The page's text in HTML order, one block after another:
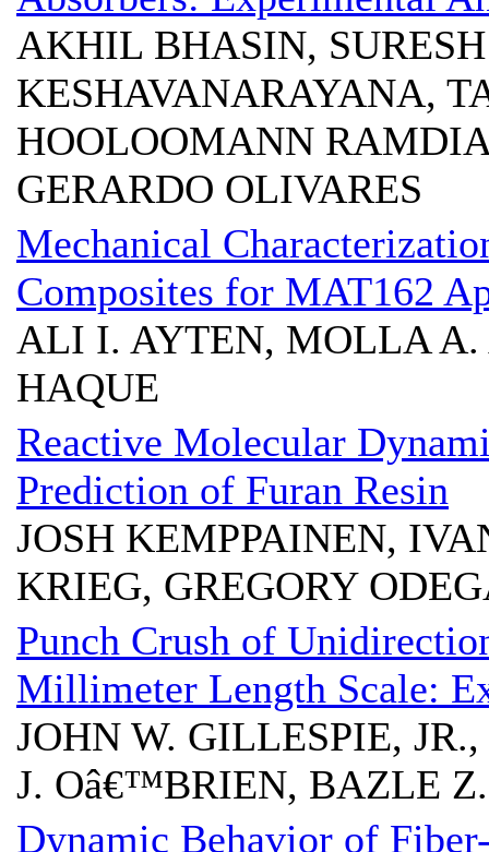
AKHIL BHASIN,
KESHAVANARAYANA,
HOOLOOMANN
GERARDO OLIVARES
Mechanical
Composites for MAT162
ALI I. AYTEN, MOLLA
HAQUE
Reactive Molecular
Prediction of Furan Resin
JOSH KEMPPAINEN,
KRIEG, GREGORY
Punch Crush of
Millimeter Length Scale:
JOHN W. GILLESPIE,
J. Oâ€™BRIEN, BAZLE
Dynamic Behavior of